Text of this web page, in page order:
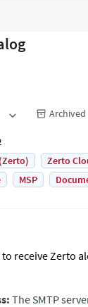
Archived
Zerto
MSP
receive Zerto
The SMTP